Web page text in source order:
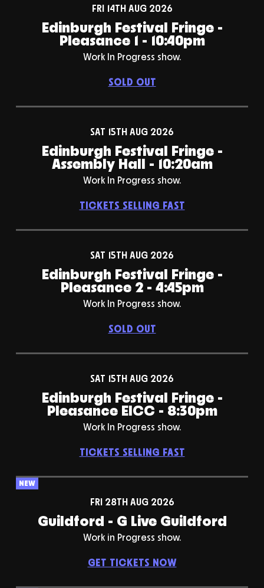
FRI 14TH AUG 2026
Edinburgh Festival Fringe -
Pleasance 1 - 10:40pm
Work In Progress show.
SOLD OUT
SAT 15TH AUG 2026
Edinburgh Festival Fringe -
Assembly Hall - 10:20am
Work In Progress show.
TICKETS SELLING FAST
SAT 15TH AUG 2026
Edinburgh Festival Fringe -
Pleasance 2 - 4:45pm
Work In Progress show.
SOLD OUT
SAT 15TH AUG 2026
Edinburgh Festival Fringe -
Pleasance EICC - 8:30pm
Work In Progress show.
TICKETS SELLING FAST
NEW
FRI 28TH AUG 2026
Guildford - G Live Guildford
Work in Progress show.
GET TICKETS NOW